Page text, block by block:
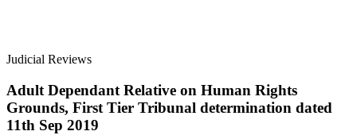
Judicial Reviews
Adult Dependant Relative on Human Rights
Grounds, First Tier Tribunal determination dated
11th Sep 2019